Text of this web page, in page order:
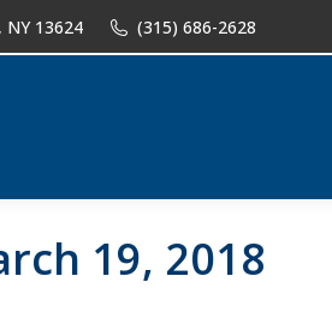
NY 13624 (315) 686-2628
19, 2018
Join News Events Shop